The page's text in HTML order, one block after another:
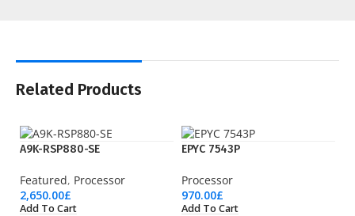
Related Products
A9K-RSP880-SE
Featured, Processor
2,650.00£
Add To Cart
EPYC 7543P
Processor
970.00£
Add To Cart